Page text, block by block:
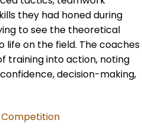
they had honed during
to see the theoretical
on the field. The coaches
training into action, noting
decision-making,